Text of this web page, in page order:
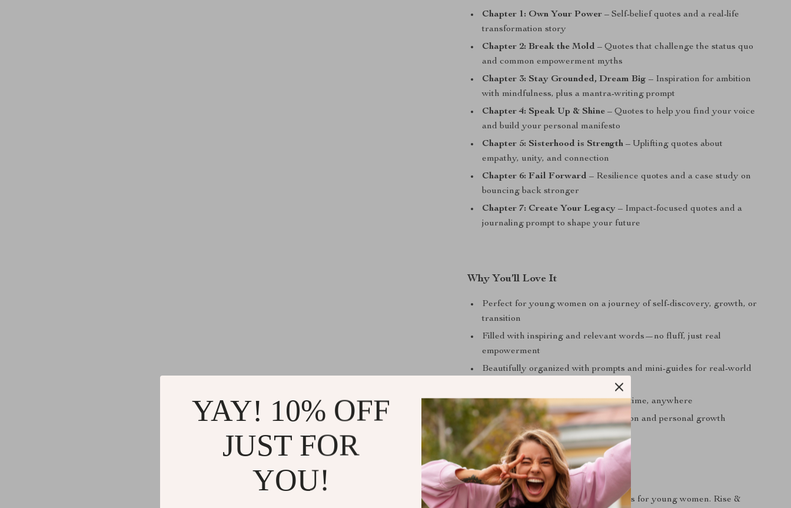
Chapter 1: Own Your Power – Self-belief quotes and a real-life
transformation story
Chapter 2: Break the Mold – Quotes that challenge the status quo
and common empowerment myths
Chapter 3: Stay Grounded, Dream Big – Inspiration for ambition
with mindfulness, plus a mantra-writing prompt
Chapter 4: Speak Up & Shine – Quotes to help you find your voice
and build your personal manifesto
Chapter 5: Sisterhood is Strength – Uplifting quotes about
empathy, unity, and connection
Chapter 6: Fail Forward – Resilience quotes and a case study on
bouncing back stronger
Chapter 7: Create Your Legacy – Impact-focused quotes and a
journaling prompt to shape your future
Why You’ll Love It
Perfect for young women on a journey of self-discovery, growth, or
transition
Filled with inspiring and relevant words—no fluff, just real
empowerment
Beautifully organized with prompts and mini-guides for real-world
Instant digital download—use it anytime, anywhere
Encourages meaningful self-reflection and personal growth
What Makes It Different
This isn’t just a list of inspirational quotes for young women. Rise &
YAY! 10% OFF
JUST FOR
YOU!